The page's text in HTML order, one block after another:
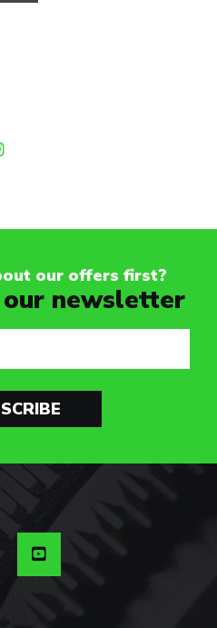
our offers first?
newsletter